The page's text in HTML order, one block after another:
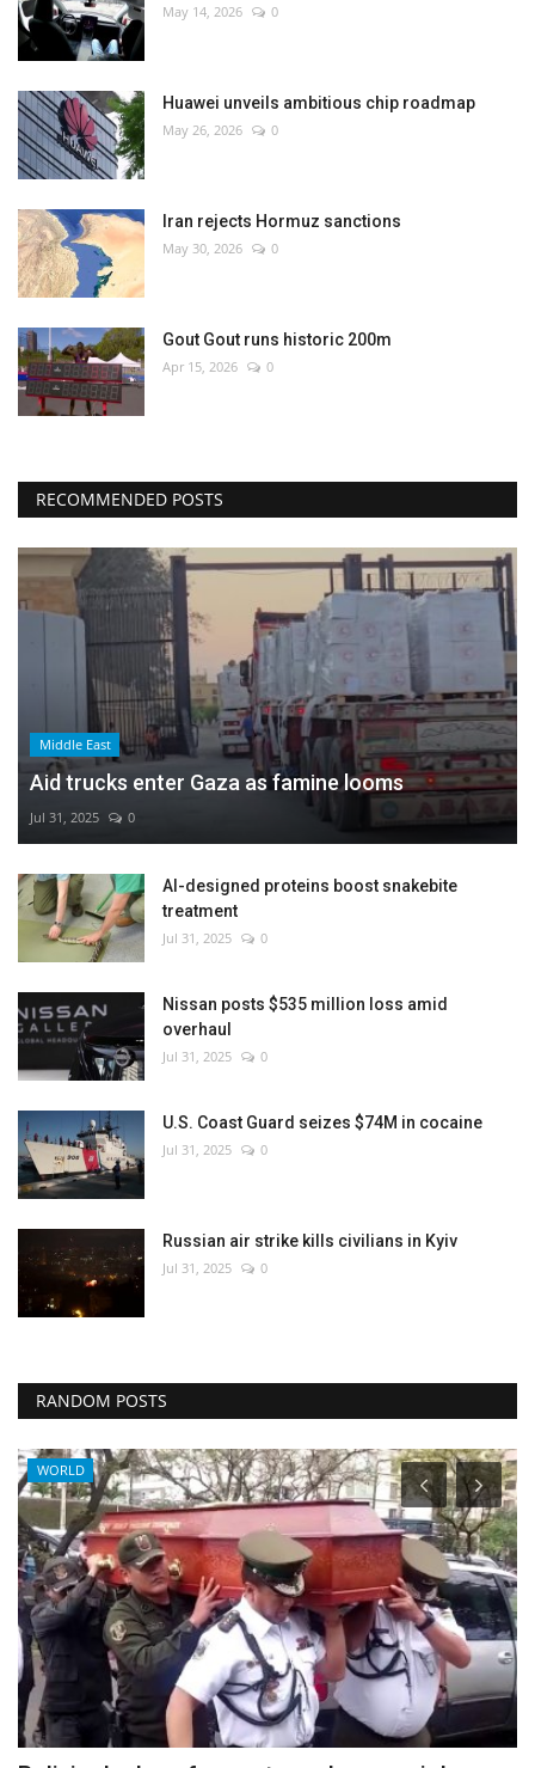
Culture
Entertainment
World Affairs
May 14, 2026 0
Huawei unveils ambitious chip roadmap
May 26, 2026 0
Iran rejects Hormuz sanctions
May 30, 2026 0
Gout Gout runs historic 200m
Apr 15, 2026 0
RECOMMENDED POSTS
Middle East
Aid trucks enter Gaza as famine looms
Jul 31, 2025 0
AI-designed proteins boost snakebite
treatment
Jul 31, 2025 0
Nissan posts $535 million loss amid
overhaul
Jul 31, 2025 0
U.S. Coast Guard seizes $74M in cocaine
Jul 31, 2025 0
Russian air strike kills civilians in Kyiv
Jul 31, 2025 0
RANDOM POSTS
Middle East